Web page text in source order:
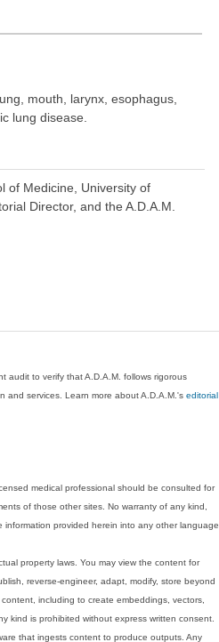
mouth, larynx, esophagus,
lung disease.
of Medicine, University of
Director, and the A.D.A.M.
audit to verify that A.D.A.M. follows rigorous
and services. Learn more about A.D.A.M.'seditorial
medical professional should be consulted for
of those other sites. No warranty of any kind,
provided herein into any other language.
property laws. You may view the content for
reverse-engineer, adapt, modify, store beyond
including to create embeddings, vectors,
kind is prohibited without express written consent.
that ingests content to produce outputs. Any